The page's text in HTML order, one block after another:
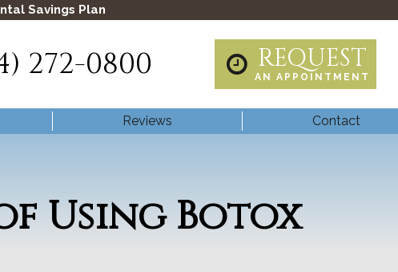
Savings Plan
272-0800 REQUEST
AN APPOINTMENT
Reviews Contact
Using Botox